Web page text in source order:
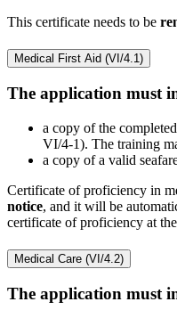
This certificate needs to be
Medical First Aid (VI/4.1)
The application must
a copy of the
VI/4-1). The training
a copy of a valid
Certificate of proficiency in
notice, and it will be
certificate of proficiency at
Medical Care (VI/4.2)
The application must